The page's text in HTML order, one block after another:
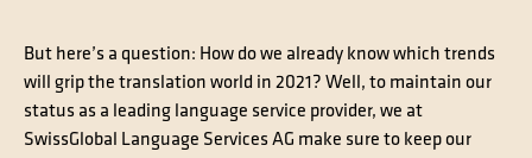
But here’s a question: How do we already know which trends
will grip the translation world in 2021? Well, to maintain our
status as a leading language service provider, we at
SwissGlobal Language Services AG make sure to keep our